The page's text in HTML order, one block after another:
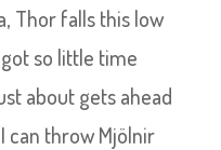
Thor falls this low
so little time
about gets ahead
can throw Mjölnir